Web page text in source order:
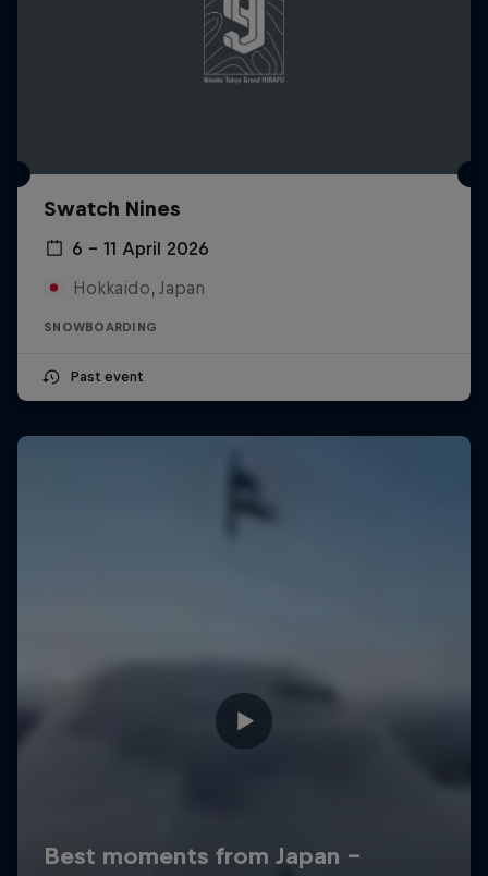
Swatch Nines
6 – 11 April 2026
Hokkaido, Japan
SNOWBOARDING
Past event